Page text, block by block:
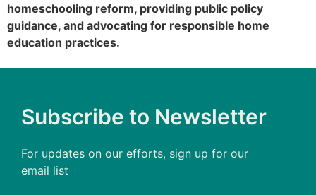
homeschooling reform, providing public policy
guidance, and advocating for responsible home
education practices.
Subscribe to Newsletter
For updates on our efforts, sign up for our
email list